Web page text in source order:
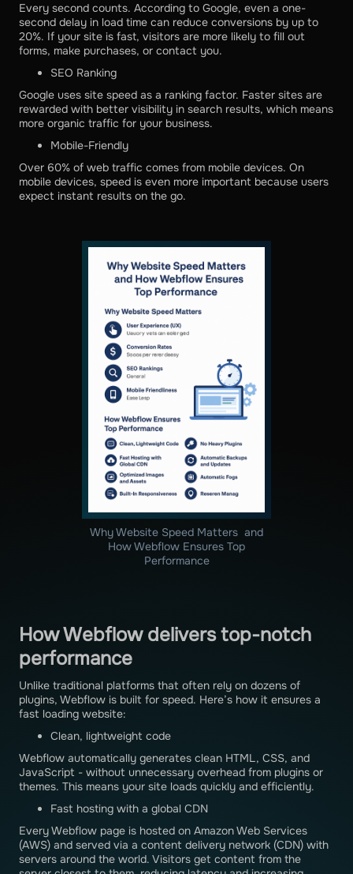
Every second counts. According to Google, even a one-
second delay in load time can reduce conversions by up to
20%. If your site is fast, visitors are more likely to fill out
forms, make purchases, or contact you.
SEO Ranking
Google uses site speed as a ranking factor. Faster sites are
rewarded with better visibility in search results, which means
more organic traffic for your business.
Mobile-Friendly
Over 60% of web traffic comes from mobile devices. On
mobile devices, speed is even more important because users
expect instant results on the go.
Why Website Speed Matters and
How Webflow Ensures Top
Performance
How Webflow delivers top-notch
performance
Unlike traditional platforms that often rely on dozens of
plugins, Webflow is built for speed. Here’s how it ensures a
fast loading website:
Clean, lightweight code
Webflow automatically generates clean HTML, CSS, and
JavaScript - without unnecessary overhead from plugins or
themes. This means your site loads quickly and efficiently.
Fast hosting with a global CDN
Every Webflow page is hosted on Amazon Web Services
(AWS) and served via a content delivery network (CDN) with
servers around the world. Visitors get content from the